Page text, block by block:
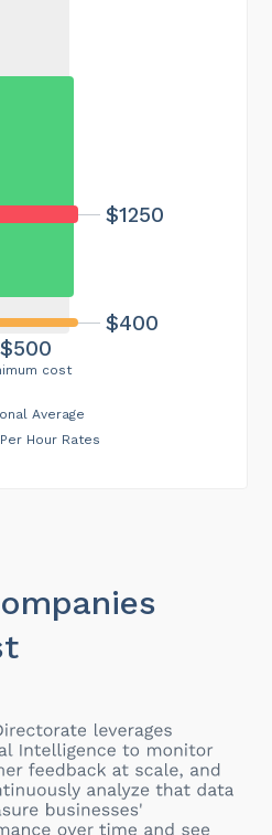
cost
$500
$1250
$400
Average
Hour Rates